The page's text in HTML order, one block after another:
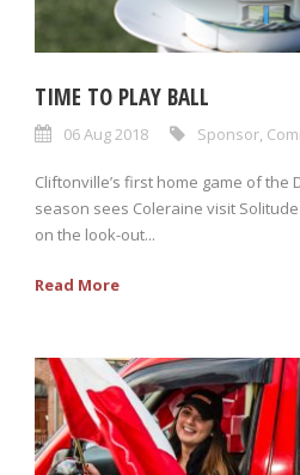
TIME TO PLAY BALL
06 Aug 2018 Sponsor,
Cliftonville’s first home game of the
season sees Coleraine visit
on the look-out...
Read More